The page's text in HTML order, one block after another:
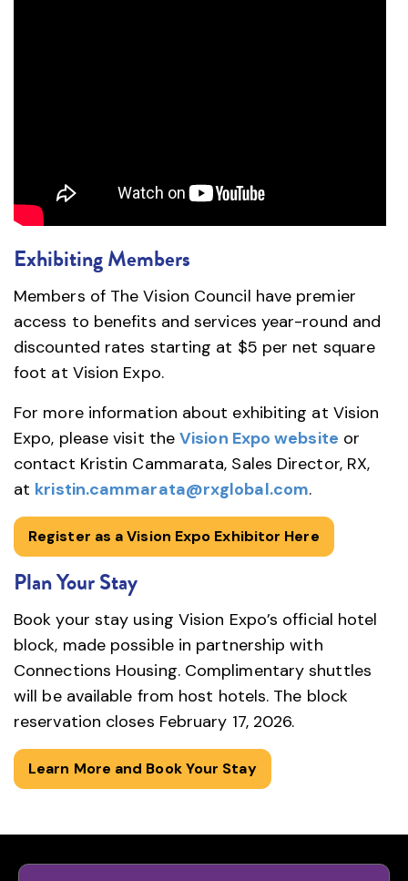
Exhibiting Members
Members of The Vision Council have premier
access to benefits and services year-round and
discounted rates starting at $5 per net square
foot at Vision Expo.
For more information about exhibiting at Vision
Expo, please visit theVision Expo website or
contact Kristin Cammarata, Sales Director, RX,
at kristin.cammarata@rxglobal.com.
Register as a Vision Expo Exhibitor Here
Plan Your Stay
Book your stay using Vision Expo’s official hotel
block, made possible in partnership with
Connections Housing. Complimentary shuttles
will be available from host hotels. The block
reservation closes February 17, 2026.
Learn More and Book Your Stay